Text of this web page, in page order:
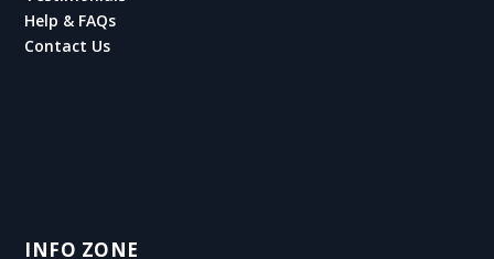
Help & FAQs
Contact Us
INFO ZONE